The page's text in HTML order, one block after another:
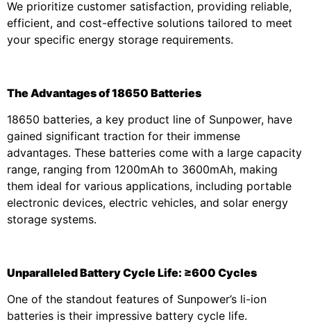
We prioritize customer satisfaction, providing reliable,
efficient, and cost-effective solutions tailored to meet
your specific energy storage requirements.
The Advantages of 18650 Batteries
18650 batteries, a key product line of Sunpower, have
gained significant traction for their immense
advantages. These batteries come with a large capacity
range, ranging from 1200mAh to 3600mAh, making
them ideal for various applications, including portable
electronic devices, electric vehicles, and solar energy
storage systems.
Unparalleled Battery Cycle Life: ≥600 Cycles
One of the standout features of Sunpower’s li-ion
batteries is their impressive battery cycle life.